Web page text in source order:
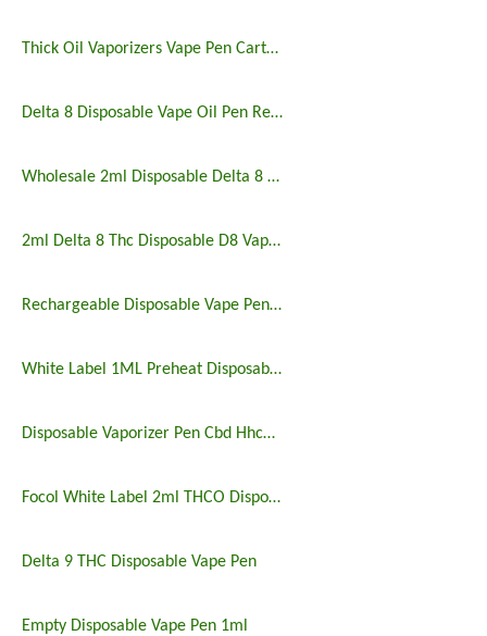
Thick Oil Vaporizers Vape Pen Cartridge 510 Thread Atomizer
Delta 8 Disposable Vape Oil Pen Rechargeable Preheating Buttons
Wholesale 2ml Disposable Delta 8 9 10 Vape Pen
2ml Delta 8 Thc Disposable D8 Vape Pen
Rechargeable Disposable Vape Pen with Customized Logo
White Label 1ML Preheat Disposable Vape Pen
Disposable Vaporizer Pen Cbd Hhco 2ml Emty Tank Custom Logo
Focol White Label 2ml THCO Disposables
Delta 9 THC Disposable Vape Pen
Empty Disposable Vape Pen 1ml